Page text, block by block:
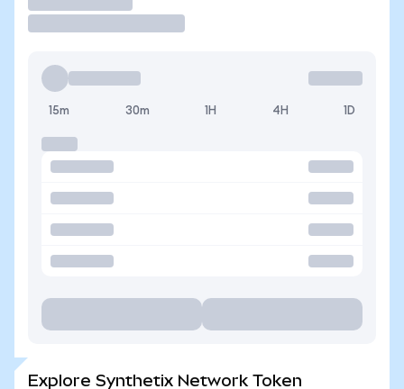
15m 30m 1H 4H 1D
Explore Synthetix Network Token